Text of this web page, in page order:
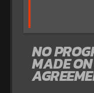
NO
MADE